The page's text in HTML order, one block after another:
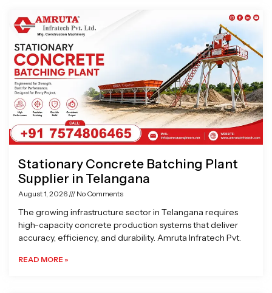
Stationary Concrete Batching Plant
Supplier in Telangana
August 1, 2026 No Comments
The growing infrastructure sector in Telangana requires
high-capacity concrete production systems that deliver
accuracy, efficiency, and durability. Amruta Infratech Pvt.
READ MORE »